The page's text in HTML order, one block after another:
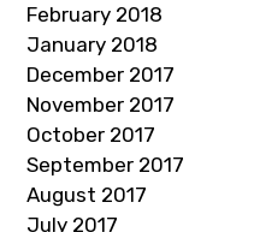
February 2018
January 2018
December 2017
November 2017
October 2017
September 2017
August 2017
July 2017